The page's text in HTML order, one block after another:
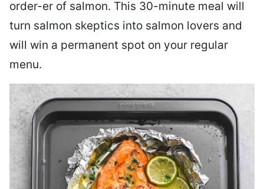
order-er of salmon. This 30-minute meal will
turn salmon skeptics into salmon lovers and
will win a permanent spot on your regular
menu.